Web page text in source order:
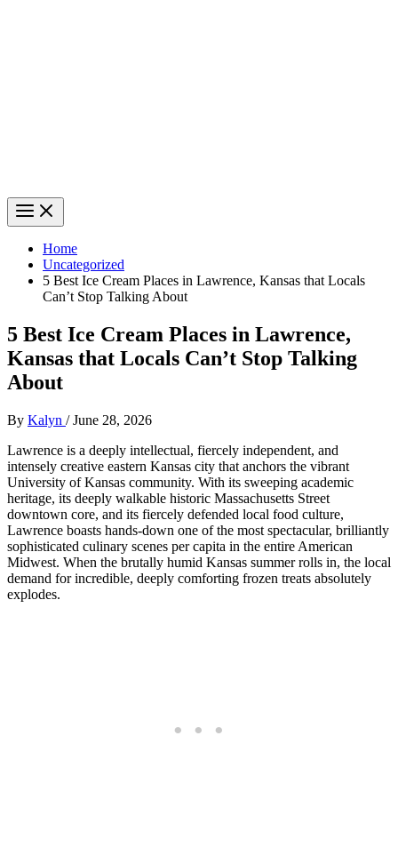
Home
Uncategorized
5 Best Ice Cream Places in Lawrence, Kansas that Locals
Can’t Stop Talking About
5 Best Ice Cream Places in Lawrence,
Kansas that Locals Can’t Stop Talking
About
By Kalyn /June 28, 2026
Lawrence is a deeply intellectual, fiercely independent, and
intensely creative eastern Kansas city that anchors the vibrant
University of Kansas community. With its sweeping academic
heritage, its deeply walkable historic Massachusetts Street
downtown core, and its fiercely defended local food culture,
Lawrence boasts hands-down one of the most spectacular, brilliantly
sophisticated culinary scenes per capita in the entire American
Midwest. When the brutally humid Kansas summer rolls in, the local
demand for incredible, deeply comforting frozen treats absolutely
explodes.